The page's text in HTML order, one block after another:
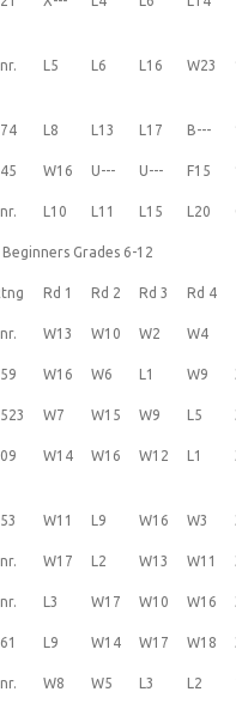
L5 L6 L16 W23
L8 L13 L17 B---
W16 U--- U--- F15
L10 L11 L15 L20
Beginners Grades 6-12
Rd 1 Rd 2 Rd 3 Rd 4
W13 W10 W2 W4
W16 W6 L1 W9
W7 W15 W9 L5
W14 W16 W12 L1
W11 L9 W16 W3
W17 L2 W13 W11
L3 W17 W10 W16
L9 W14 W17 W18
W8 W5 L3 L2